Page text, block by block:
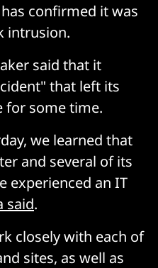
confirmed it was
intrusion.
said that it
that left its
for some time.
we learned that
and several of its
experienced an IT
said.
closely with each of
sites, as well as